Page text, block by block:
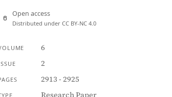
Open access
Distributed under CC BY-NC 4.0
6
2
2913 - 2925
Research Paper